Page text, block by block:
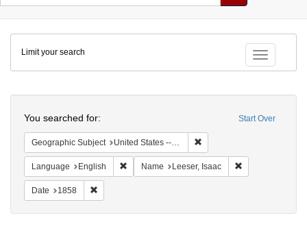
Colenda
Digital
Repository
Toggle
Limit your search
Start Over
You searched for:
Geographic Subject United States -- Ohio -- Cincinnati
Language English Remove constraint Language: English
Name Leeser, Isaac
Date 1858